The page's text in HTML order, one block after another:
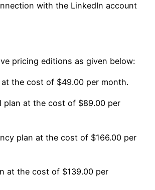
with the LinkedIn account
pricing editions as given below:
at the cost of $49.00 per month.
plan at the cost of $89.00 per
plan at the cost of $166.00 per
at the cost of $139.00 per